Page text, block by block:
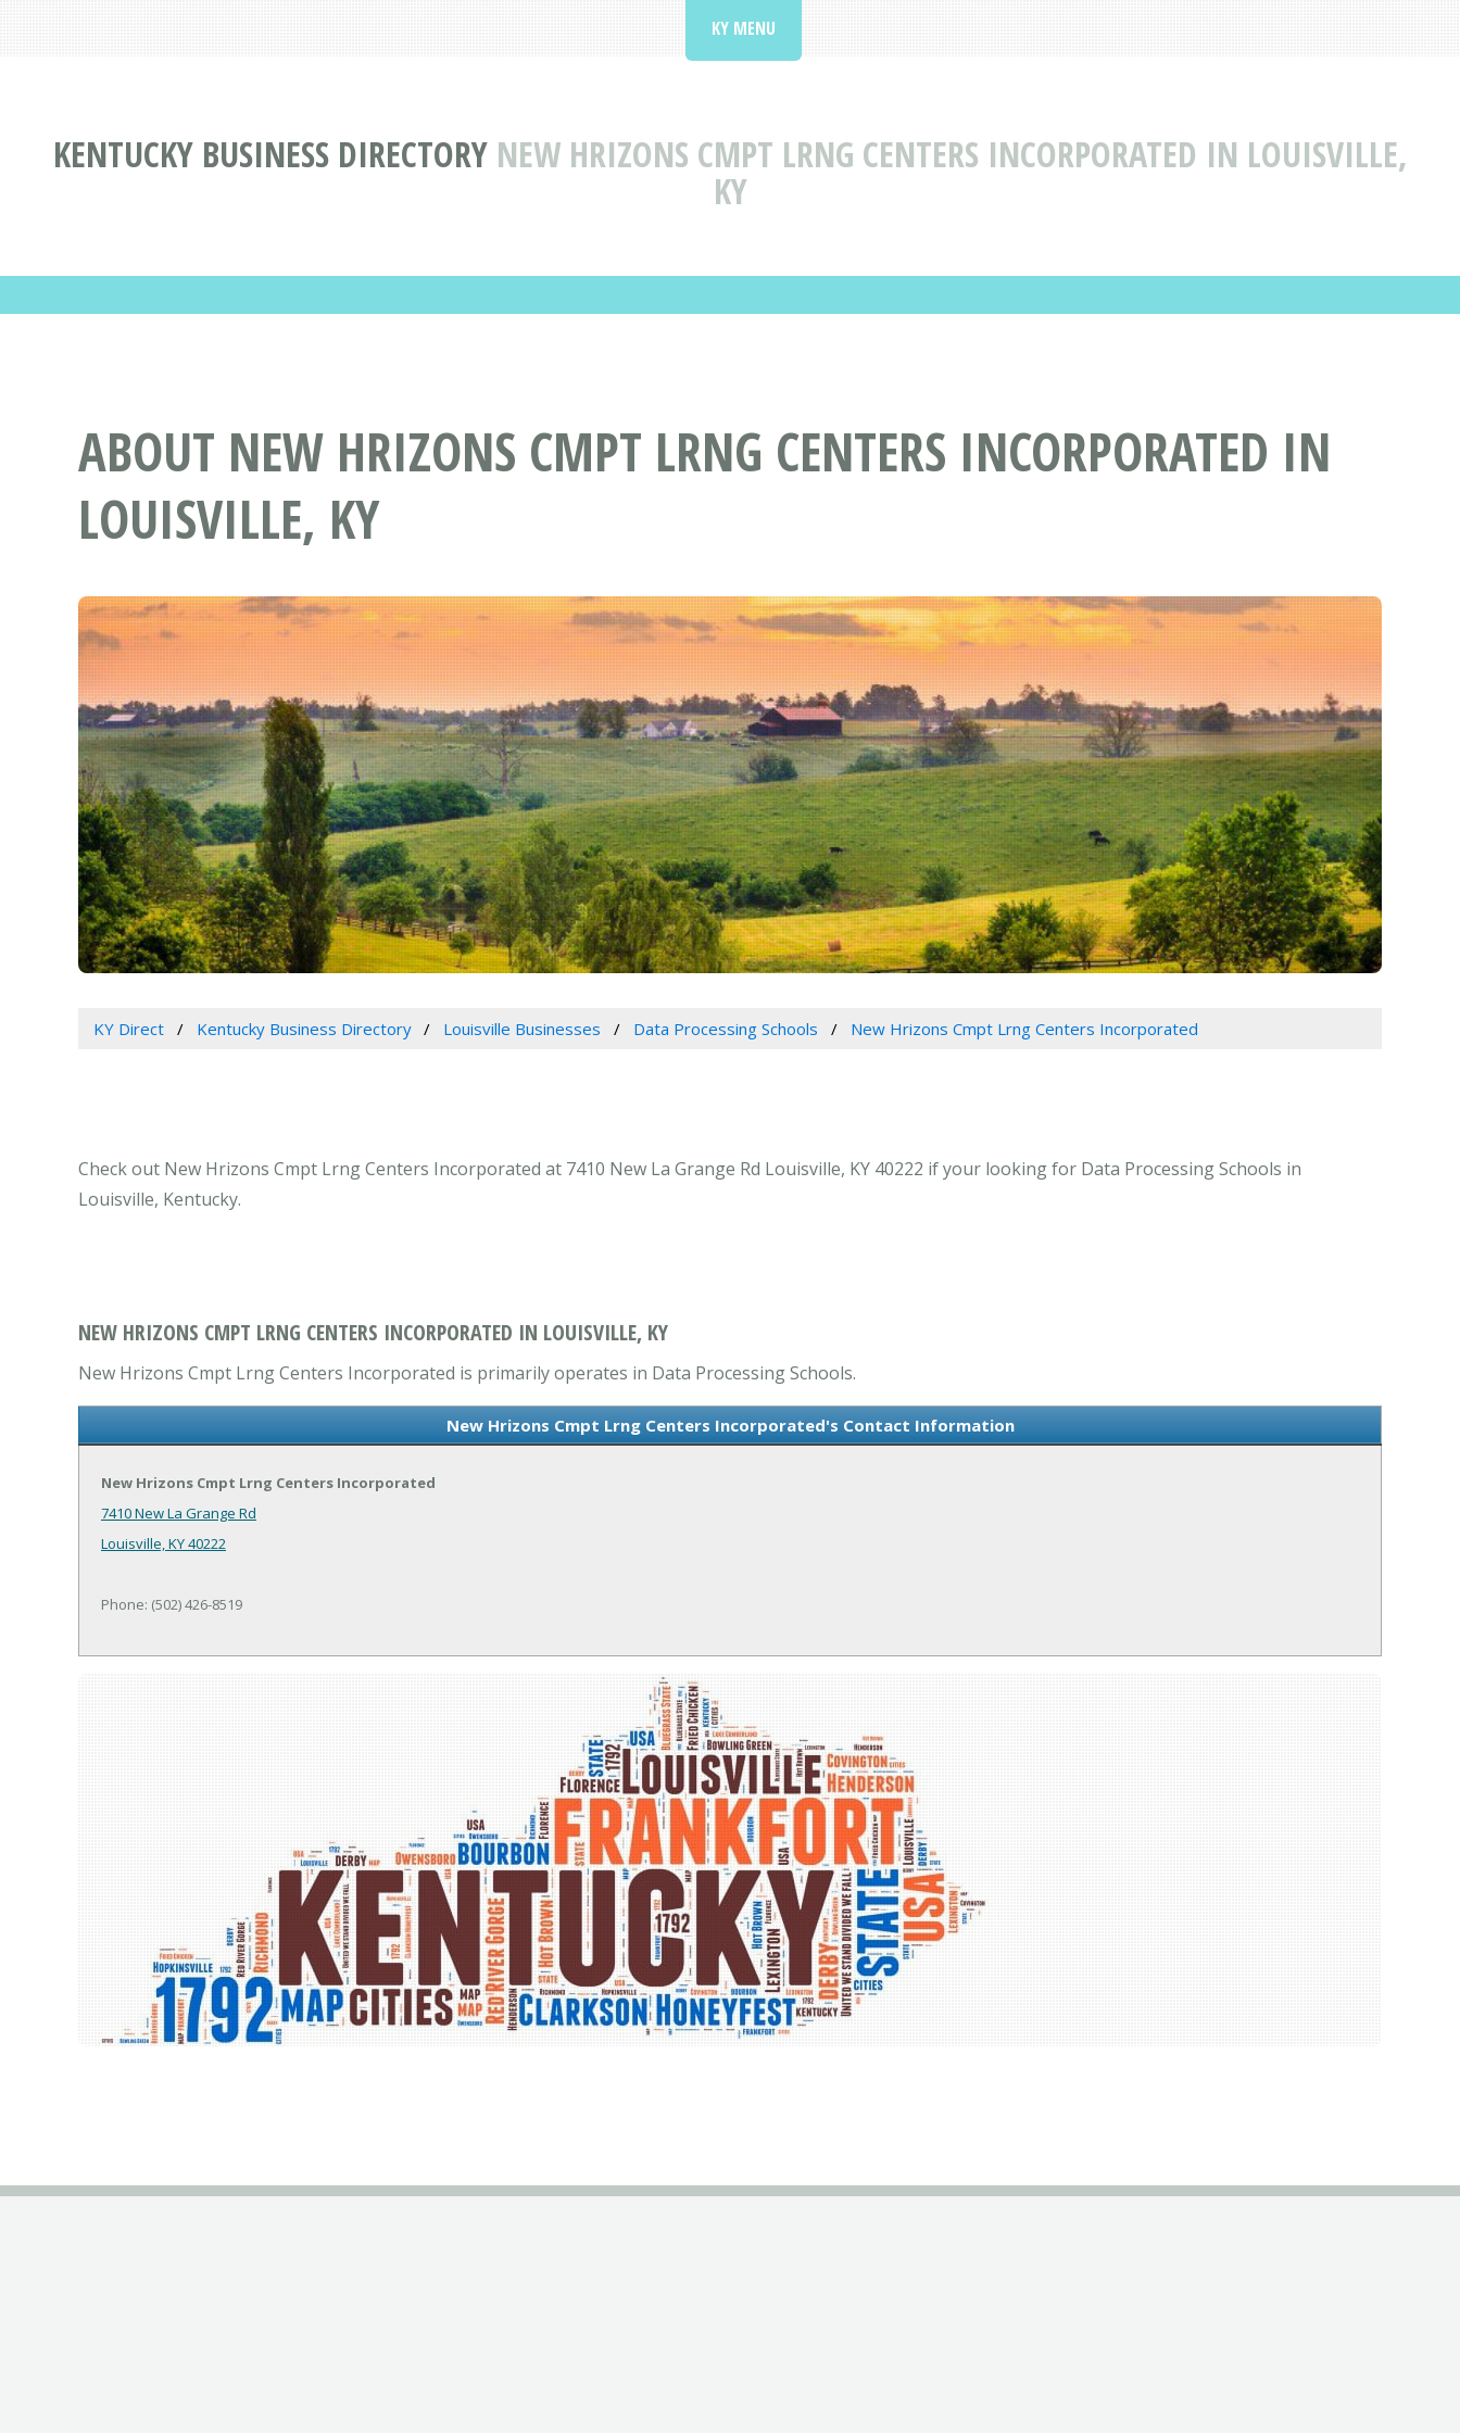
KENTUCKY BUSINESS DIRECTORY NEW HRIZONS CMPT LRNG CENTERS INCORPORATED IN LOUISVILLE,
KY
KY MENU
ABOUT NEW HRIZONS CMPT LRNG CENTERS INCORPORATED IN
LOUISVILLE, KY
KY Direct Kentucky Business Directory Louisville Businesses Data Processing Schools New Hrizons Cmpt Lrng Centers Incorporated
Check out New Hrizons Cmpt Lrng Centers Incorporated at 7410 New La Grange Rd Louisville, KY 40222 if your looking for Data Processing Schools in
Louisville, Kentucky.
NEW HRIZONS CMPT LRNG CENTERS INCORPORATED IN LOUISVILLE, KY
New Hrizons Cmpt Lrng Centers Incorporated is primarily operates in Data Processing Schools.
New Hrizons Cmpt Lrng Centers Incorporated's Contact Information
New Hrizons Cmpt Lrng Centers Incorporated
7410 New La Grange Rd
Louisville, KY 40222
Phone: (502) 426-8519